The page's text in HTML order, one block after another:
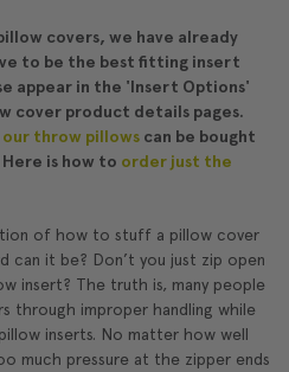
covers, we have already
to be the best fitting insert
appear in the 'Insert Options'
cover product details pages.
our throw pillows can be bought
is how to order just the
of how to stuff a pillow cover
can it be? Don’t you just zip open
insert? The truth is, many people
through improper handling while
inserts. No matter how well
much pressure at the zipper ends